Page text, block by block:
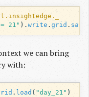
21" ).write .grid . save
we can bring
with:
. load ( "day_21" )